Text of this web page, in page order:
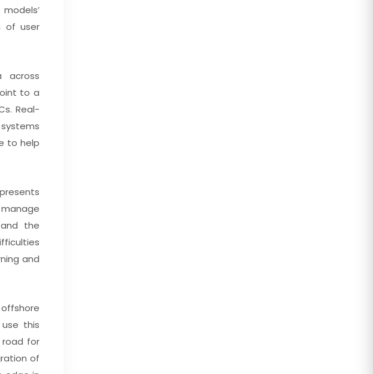
of user
across
to a
Real-
to help
the
and
this
for
of